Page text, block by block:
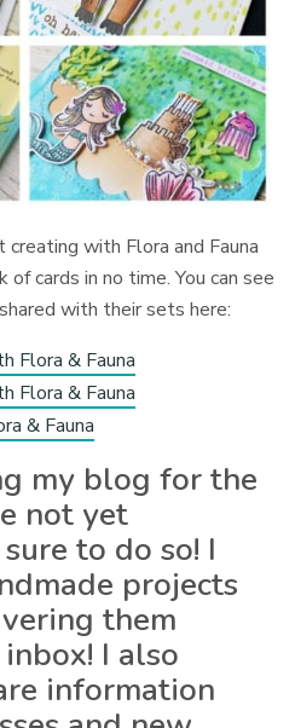
with Flora and Fauna
cards in no time. You can see
with their sets here:
Flora & Fauna
Flora & Fauna
& Fauna
my blog for the
not yet
to do so! I
projects
them
I also
information